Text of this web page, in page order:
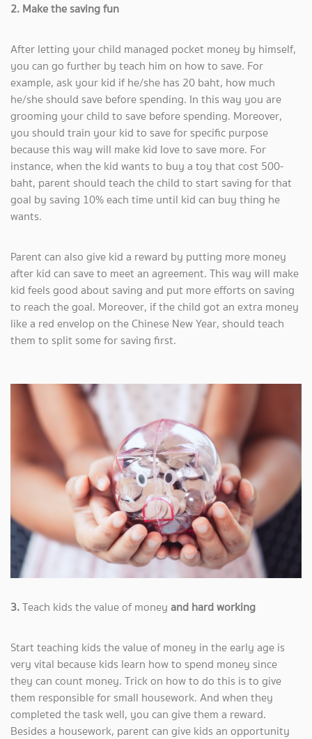
2. Make the saving fun
After letting your child managed pocket money by himself,
you can go further by teach him on how to save. For
example, ask your kid if he/she has 20 baht, how much
he/she should save before spending. In this way you are
grooming your child to save before spending. Moreover,
you should train your kid to save for specific purpose
because this way will make kid love to save more. For
instance, when the kid wants to buy a toy that cost 500-
baht, parent should teach the child to start saving for that
goal by saving 10% each time until kid can buy thing he
wants.
Parent can also give kid a reward by putting more money
after kid can save to meet an agreement. This way will make
kid feels good about saving and put more efforts on saving
to reach the goal. Moreover, if the child got an extra money
like a red envelop on the Chinese New Year, should teach
them to split some for saving first.
3.Teach kids the value of money and hard working
Start teaching kids the value of money in the early age is
very vital because kids learn how to spend money since
they can count money. Trick on how to do this is to give
them responsible for small housework. And when they
completed the task well, you can give them a reward.
Besides a housework, parent can give kids an opportunity